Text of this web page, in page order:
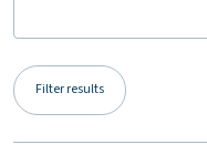
Filter results